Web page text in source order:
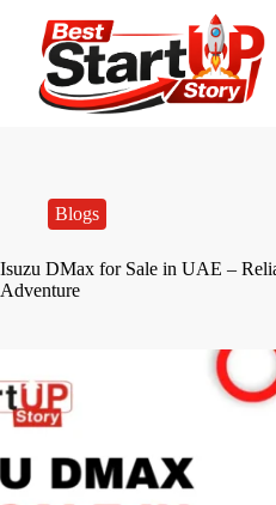
Blogs
Isuzu DMax for Sale in UAE –
Adventure